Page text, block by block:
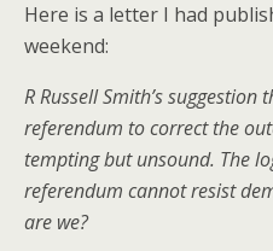
Here is a letter I had
weekend:
R Russell Smith’s
referendum to correct the
tempting but unsound. The
referendum cannot resist
are we?